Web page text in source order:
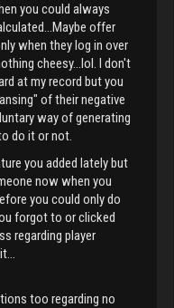
you could always
offer
when they log in over
cheesy...lol. I don't
at my record but you
of their negative
way of generating
do it or not.
you added lately but
now when you
you could only do
forgot to or clicked
regarding player
too regarding no